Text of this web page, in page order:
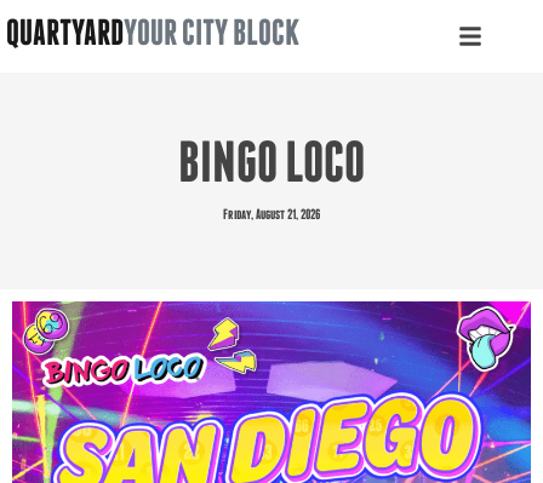
QUARTYARDYOUR CITY BLOCK
BINGO LOCO
Friday, August 21, 2026